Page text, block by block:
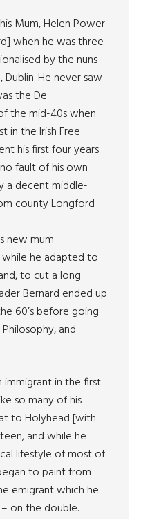
Mum, Helen Power
when he was three
by the nuns
Dublin. He never saw
the De
the mid-40s when
in the Irish Free
his first four years
fault of his own
a decent middle-
county Longford
new mum
he adapted to
to cut a long
Bernard ended up
60’s before going
and
in the first
so many of his
to Holyhead [with
and while he
lifestyle of most of
to paint from
emigrant which he
on the double.